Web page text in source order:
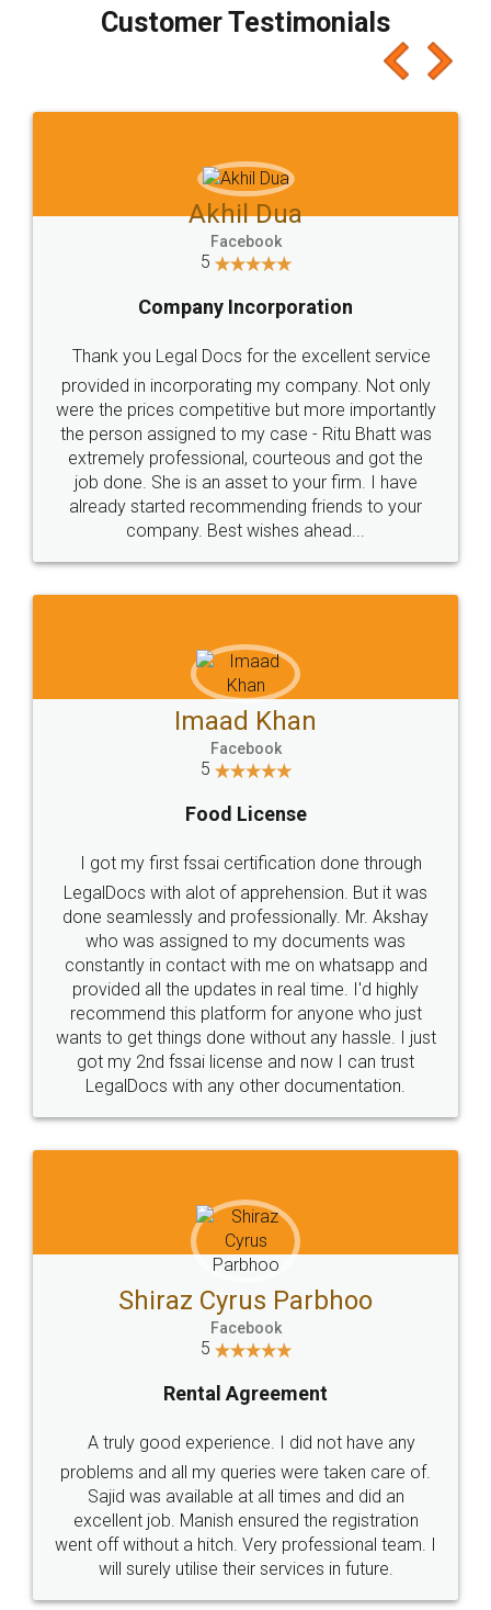
final amt to be paid as well as discount coupons
which I liked alot 😋 I would recommend people
to at least give it a try, you'll like it for sure 👌
Jeet Chaudhari
5
Rental Agreement
Just go for it and register agreement online with
these people... They are very helpful and polite.. i
loved the service by legal docs... Thanks guys... it
made my work on fingertips...Thanks for such
great service
WHY CHOOSE
LEGALDOCS
Industry Experts.
hassle free service.
10 Lakh++ Happy
Customers.
Money Back
Guarantee.
Head Office
307-308 , Building No 3,
Sector 3, Millenium Business
Email
hello@legaldocs.co.in
Call us at
+91 9022-1199-22
SOCIAL MEDIA